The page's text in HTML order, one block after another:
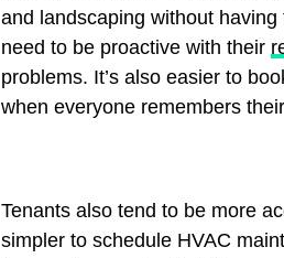
and landscaping without
need to be proactive with their
problems. It’s also easier to
when everyone remembers
Tenants also tend to be more
simpler to schedule HVAC